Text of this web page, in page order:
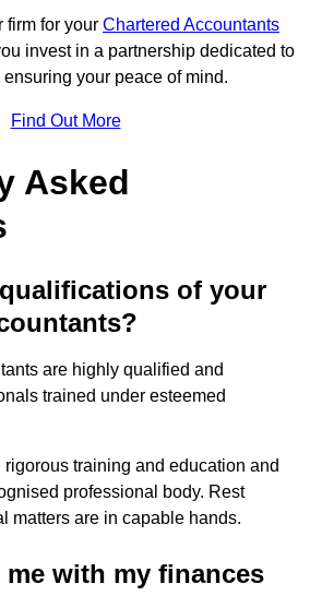
firm for your Chartered Accountants
invest in a partnership dedicated to
your peace of mind.
Find Out More
Asked
of your
are highly qualified and
trained under esteemed
training and education and
professional body. Rest
matters are in capable hands.
with my finances